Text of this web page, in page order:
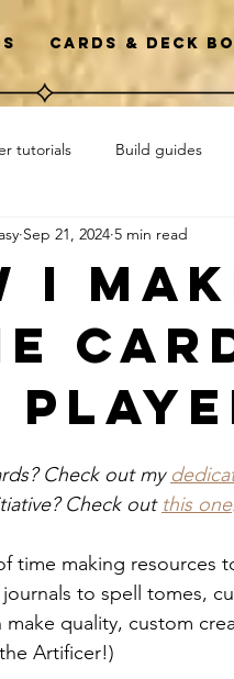
Cards & Deck
tutorials Build guides
Howto Initiative
I
Sep 21, 2024 5 min read
Check out my
Check out this one
time making resources
to spell tomes,
make quality, custom
Artificer!)